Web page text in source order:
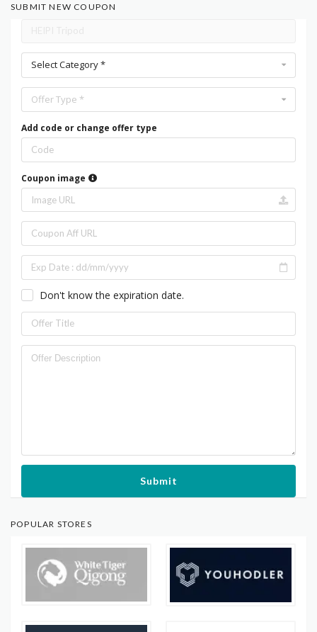
SUBMIT NEW COUPON
Select Category *
Offer Type *
Add code or change offer type
Coupon image
Don't know the expiration date.
Submit
POPULAR STORES